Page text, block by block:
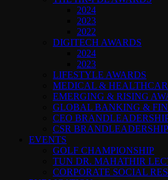
2024
2023
2022
DIGITECH AWARDS
2024
2023
LIFESTYLE AWARDS
MEDICAL &
EMERGING & RISING
GLOBAL BANKING &
CEO
CSR BRANDLEADERSHIP
EVENTS
GOLF CHAMPIONSHIP
TUN DR. MAHATHIR
CORPORATE SOCIAL